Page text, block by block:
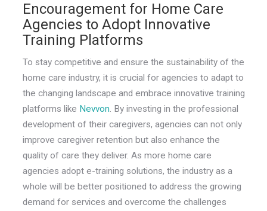
Encouragement for Home Care
Agencies to Adopt Innovative
Training Platforms
To stay competitive and ensure the sustainability of the
home care industry, it is crucial for agencies to adapt to
the changing landscape and embrace innovative training
platforms like Nevvon. By investing in the professional
development of their caregivers, agencies can not only
improve caregiver retention but also enhance the
quality of care they deliver. As more home care
agencies adopt e-training solutions, the industry as a
whole will be better positioned to address the growing
demand for services and overcome the challenges